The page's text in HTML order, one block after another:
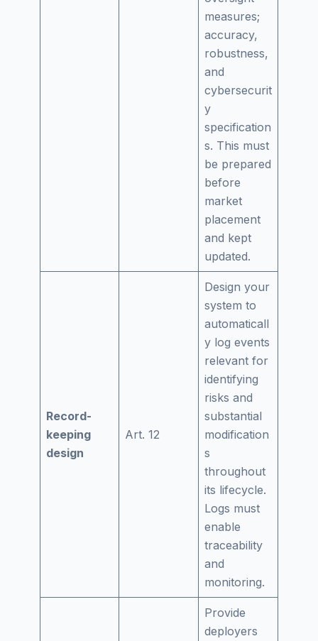
measures;
accuracy,
robustness,
and
cybersecurit
y
specification
s. This must
be prepared
before
market
placement
and kept
updated.
Record-
keeping
design
Art. 12
Design your
system to
automaticall
y log events
relevant for
identifying
risks and
substantial
modification
s
throughout
its lifecycle.
Logs must
enable
traceability
and
monitoring.
Provide
deployers